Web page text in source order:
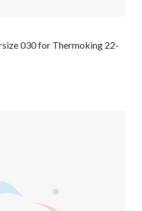
030 for Thermoking 22-